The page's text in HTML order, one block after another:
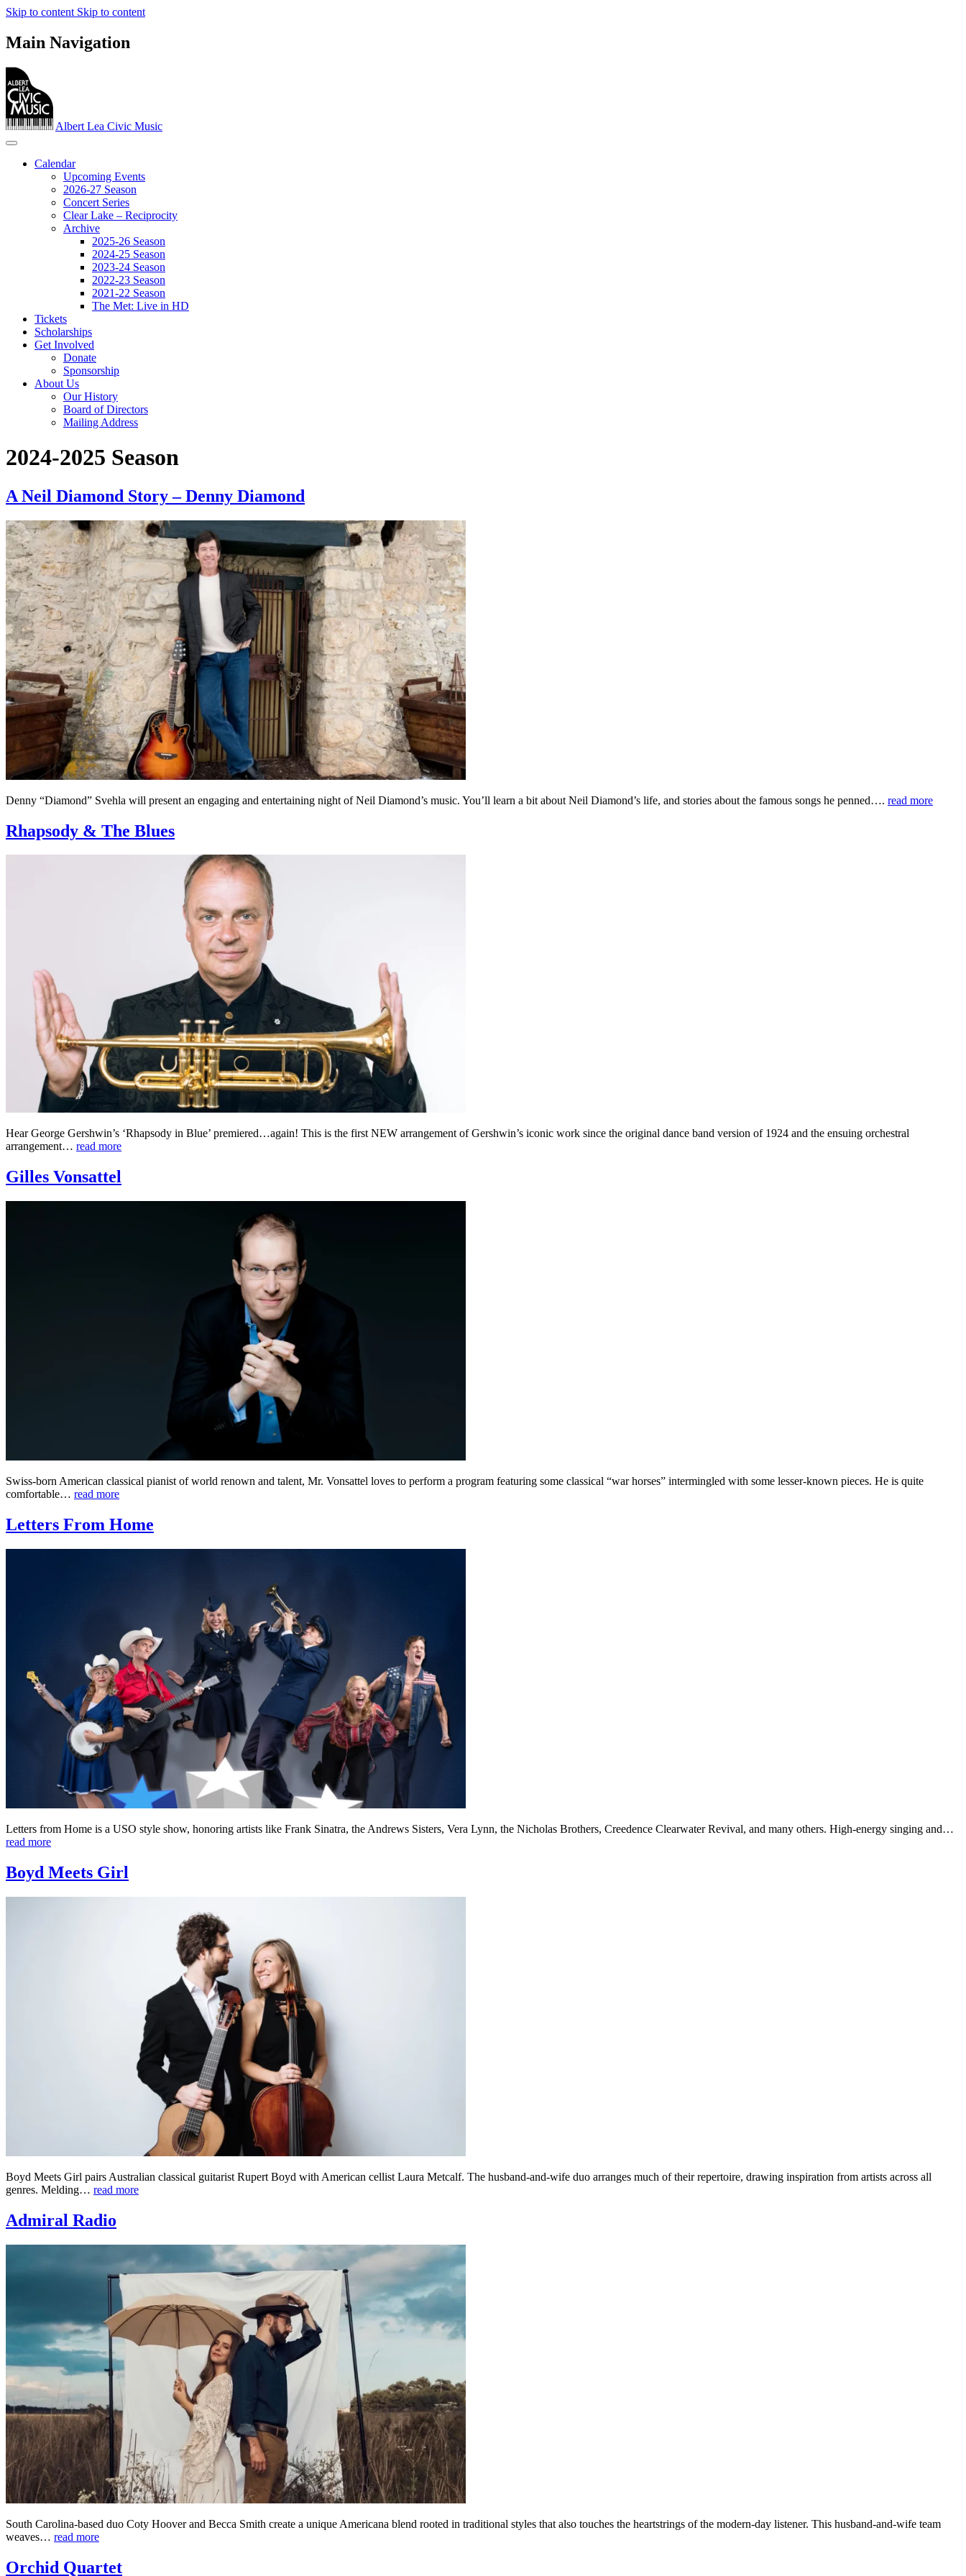
Skip to content Skip to content
Main Navigation
Albert Lea Civic Music
Calendar
Upcoming Events
2026-27 Season
Concert Series
Clear Lake – Reciprocity
Archive
2025-26 Season
2024-25 Season
2023‐24 Season
2022-23 Season
2021-22 Season
The Met: Live in HD
Tickets
Scholarships
Get Involved
Donate
Sponsorship
About Us
Our History
Board of Directors
Mailing Address
2024-2025 Season
A Neil Diamond Story – Denny Diamond
Denny “Diamond” Svehla will present an engaging and entertaining night of Neil Diamond’s music. You’ll learn a bit about Neil Diamond’s life, and stories about the famous songs he penned…. read more
Rhapsody & The Blues
Hear George Gershwin’s ‘Rhapsody in Blue’ premiered…again! This is the first NEW arrangement of Gershwin’s iconic work since the original dance band version of 1924 and the ensuing orchestral
arrangement… read more
Gilles Vonsattel
Swiss-born American classical pianist of world renown and talent, Mr. Vonsattel loves to perform a program featuring some classical “war horses” intermingled with some lesser-known pieces. He is quite
comfortable… read more
Letters From Home
Letters from Home is a USO style show, honoring artists like Frank Sinatra, the Andrews Sisters, Vera Lynn, the Nicholas Brothers, Creedence Clearwater Revival, and many others. High-energy singing and…
read more
Boyd Meets Girl
Boyd Meets Girl pairs Australian classical guitarist Rupert Boyd with American cellist Laura Metcalf. The husband-and-wife duo arranges much of their repertoire, drawing inspiration from artists across all
genres. Melding… read more
Admiral Radio
South Carolina-based duo Coty Hoover and Becca Smith create a unique Americana blend rooted in traditional styles that also touches the heartstrings of the modern-day listener. This husband-and-wife team
weaves… read more
Orchid Quartet